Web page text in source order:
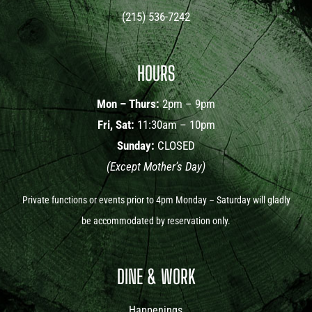
(215) 536-7242
HOURS
Mon – Thurs:2pm – 9pm
Fri, Sat: 11:30am – 10pm
Sunday: CLOSED
(Except Mother’s Day)
Private functions or events prior to 4pm Monday – Saturday will gladly
be accommodated by reservation only.
DINE & WORK